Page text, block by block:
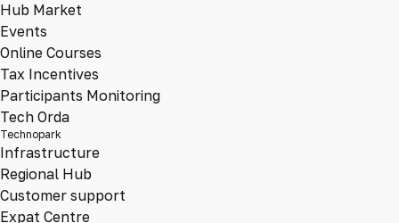
Hub Market
Events
Online Courses
Tax Incentives
Participants Monitoring
Tech Orda
Technopark
Infrastructure
Regional Hub
Customer support
Expat Centre